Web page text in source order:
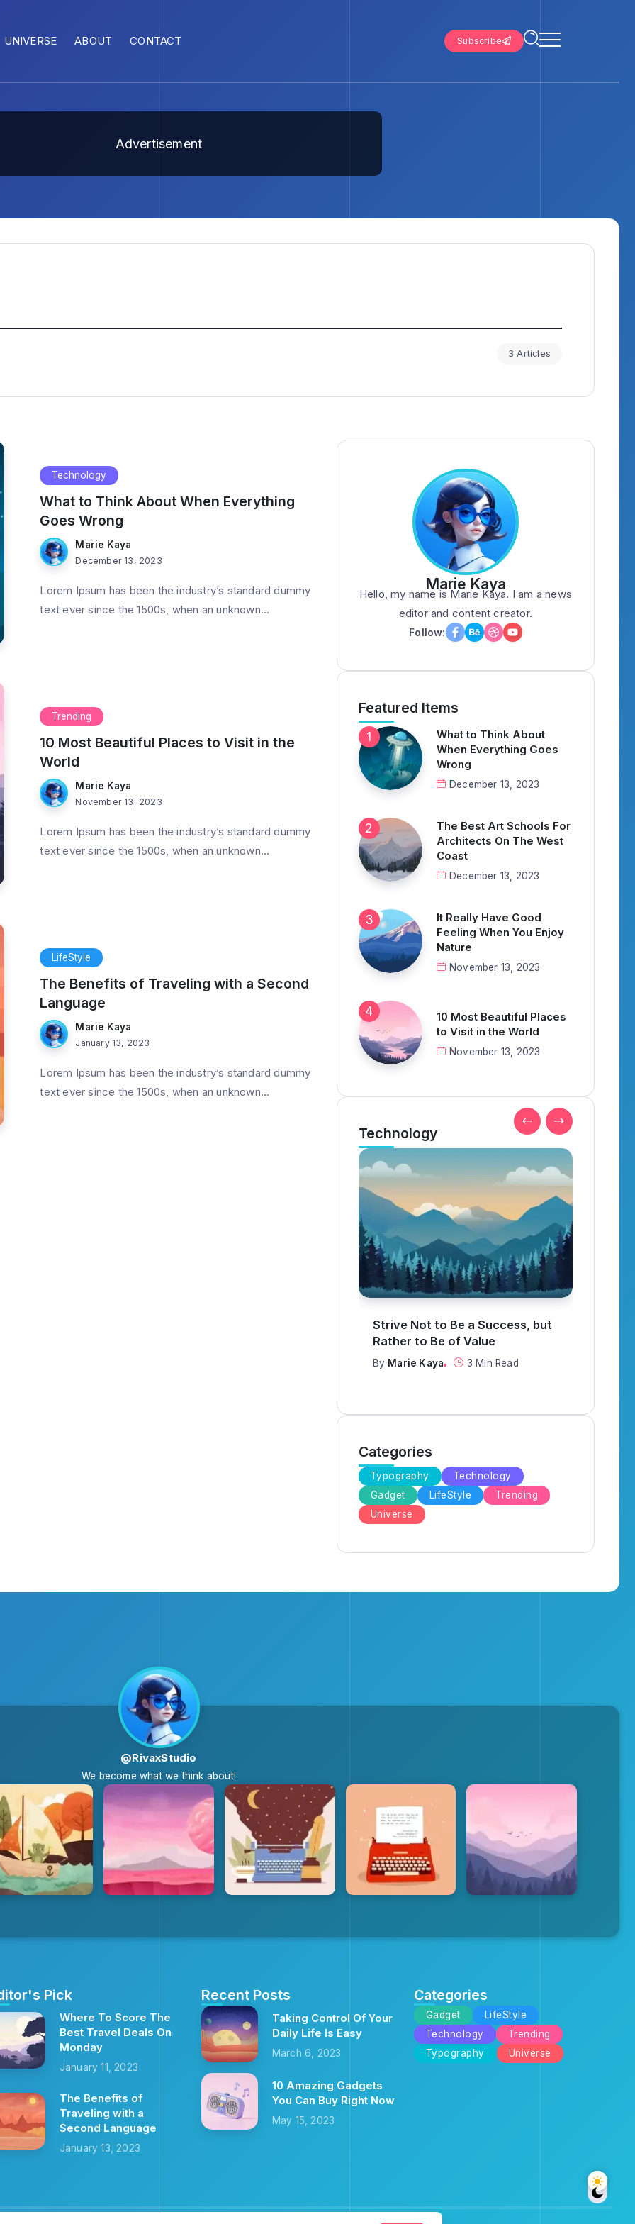
UNIVERSE ABOUT CONTACT Subscribe
Advertisement
3 Articles
Technology
What to Think About When Everything
Goes Wrong
Marie Kaya
December 13, 2023
Lorem Ipsum has been the industry’s standard dummy
text ever since the 1500s, when an unknown...
Trending
10 Most Beautiful Places to Visit in the
World
Marie Kaya
November 13, 2023
Lorem Ipsum has been the industry’s standard dummy
text ever since the 1500s, when an unknown...
LifeStyle
The Benefits of Traveling with a Second
Language
Marie Kaya
January 13, 2023
Lorem Ipsum has been the industry’s standard dummy
text ever since the 1500s, when an unknown...
Marie Kaya
Hello, my name is Marie Kaya. I am a news
editor and content creator.
Follow:
Featured Items
What to Think About
When Everything Goes
Wrong
December 13, 2023
The Best Art Schools For
Architects On The West
Coast
December 13, 2023
It Really Have Good
Feeling When You Enjoy
Nature
November 13, 2023
10 Most Beautiful Places
to Visit in the World
November 13, 2023
Technology
What to Think About When
Everything Goes Wrong
By Marie Kaya 3 Min Read
Categories
Typography
Technology
Gadget
LifeStyle
Trending
Universe
@RivaxStudio
We become what we think about!
Pick
Where To Score The
Best Travel Deals On
Monday
January 11, 2023
The Benefits of
Traveling with a
Second Language
January 13, 2023
Recent Posts
Taking Control Of Your
Daily Life Is Easy
March 6, 2023
10 Amazing Gadgets
You Can Buy Right Now
May 15, 2023
Categories
Gadget
LifeStyle
Technology
Trending
Typography
Universe